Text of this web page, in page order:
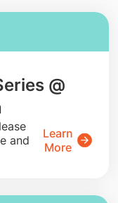
@
and
Learn
More